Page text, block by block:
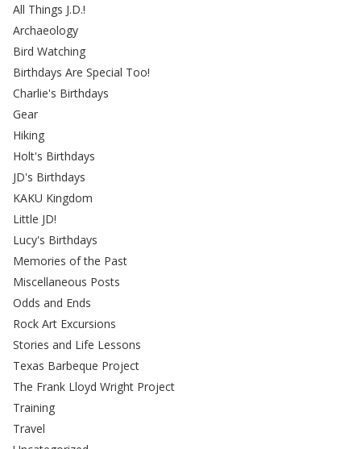
All Things J.D.!
Archaeology
Bird Watching
Birthdays Are Special Too!
Charlie's Birthdays
Gear
Hiking
Holt's Birthdays
JD's Birthdays
KAKU Kingdom
Little JD!
Lucy's Birthdays
Memories of the Past
Miscellaneous Posts
Odds and Ends
Rock Art Excursions
Stories and Life Lessons
Texas Barbeque Project
The Frank Lloyd Wright Project
Training
Travel